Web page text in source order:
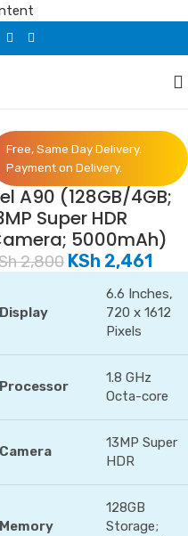
Free, Same Day Delivery.
Payment on Delivery.
A90 (128GB/4GB;
Super HDR
5000mAh)
2,800 KSh 2,461
Display
6.6 Inches,
720 x 1612
Pixels
Processor
1.8 GHz
Octa-core
Camera
13MP Super
HDR
Memory
128GB
Storage;